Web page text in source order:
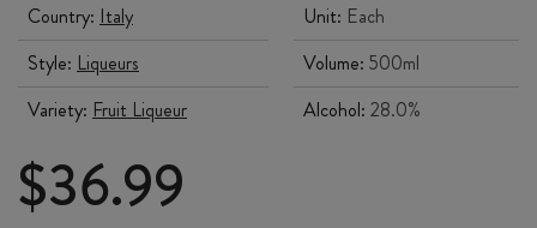
Country: Italy
Style: Liqueurs
Variety: Fruit Liqueur
Unit: Each
Volume: 500ml
Alcohol: 28.0%
$36.99